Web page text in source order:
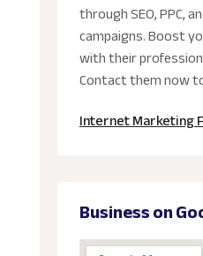
through SEO, PPC,
campaigns. Boost
with their
Contact them now
Internet Marketing
Business on